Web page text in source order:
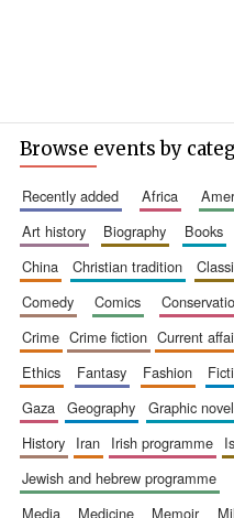
Browse events by
recently added africa
art history
biography books
china
christian tradition
comedy
comics
crime
crime fiction current
ethics
fantasy fashion
gaza
geography graphic
history
iran irish programme
jewish and hebrew programme
media
medicine memoir